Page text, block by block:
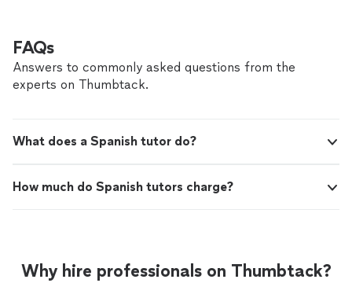
FAQs
Answers to commonly asked questions from the
experts on Thumbtack.
What does a Spanish tutor do?
How much do Spanish tutors charge?
Why hire professionals on Thumbtack?